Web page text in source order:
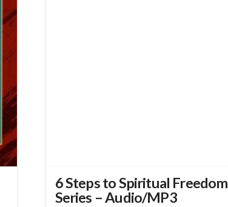
6 Steps to Spiritual Freedom
Series – Audio/MP3